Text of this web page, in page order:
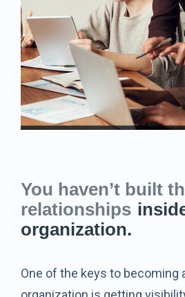
You haven’t built
relationships
organization.
One of the keys to becoming